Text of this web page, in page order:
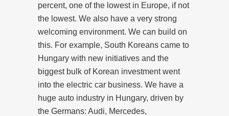
percent, one of the lowest in Europe, if not
the lowest. We also have a very strong
welcoming environment. We can build on
this. For example, South Koreans came to
Hungary with new initiatives and the
biggest bulk of Korean investment went
into the electric car business. We have a
huge auto industry in Hungary, driven by
the Germans: Audi, Mercedes,